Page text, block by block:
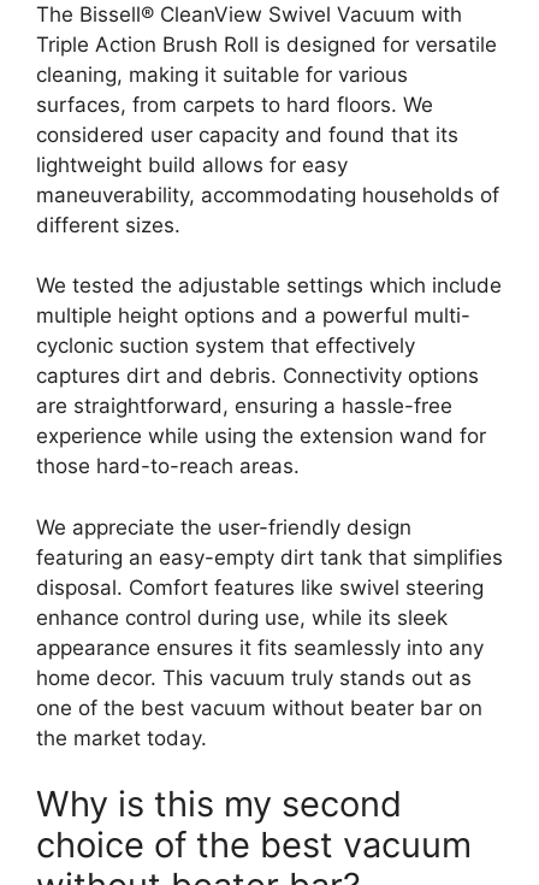
The Bissell® CleanView Swivel Vacuum with
Triple Action Brush Roll is designed for versatile
cleaning, making it suitable for various
surfaces, from carpets to hard floors. We
considered user capacity and found that its
lightweight build allows for easy
maneuverability, accommodating households of
different sizes.
We tested the adjustable settings which include
multiple height options and a powerful multi-
cyclonic suction system that effectively
captures dirt and debris. Connectivity options
are straightforward, ensuring a hassle-free
experience while using the extension wand for
those hard-to-reach areas.
We appreciate the user-friendly design
featuring an easy-empty dirt tank that simplifies
disposal. Comfort features like swivel steering
enhance control during use, while its sleek
appearance ensures it fits seamlessly into any
home decor. This vacuum truly stands out as
one of the best vacuum without beater bar on
the market today.
Why is this my second
choice of the best vacuum